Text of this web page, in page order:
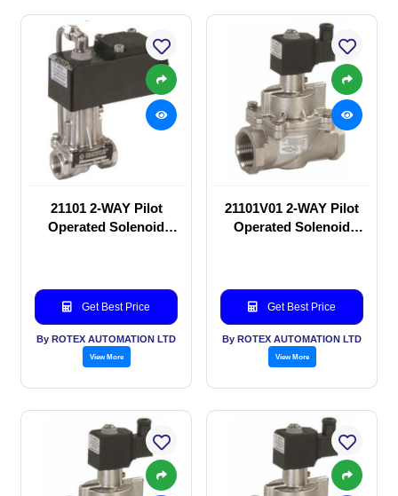
21101 2-WAY Pilot
Operated Solenoid
Get Best Price
By ROTEX AUTOMATION LTD
View More
21101V01 2-WAY Pilot
Operated Solenoid
Get Best Price
By ROTEX AUTOMATION LTD
View More